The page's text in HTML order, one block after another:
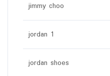
jimmy choo
jordan 1
jordan shoes